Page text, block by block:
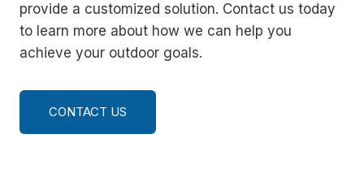
provide a customized solution. Contact us today
to learn more about how we can help you
achieve your outdoor goals.
CONTACT US